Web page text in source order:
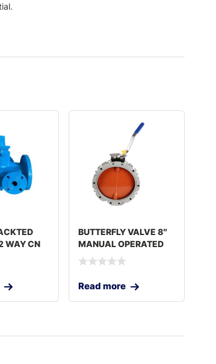
WAY CN
BUTTERFLY VALVE 8″
MANUAL OPERATED
Read more